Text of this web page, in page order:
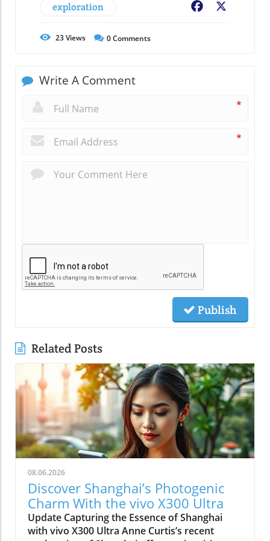
exploration Facebook
23Views 0Comments
Write A Comment
*
*
Publish
Related Posts
08.06.2026
Discover Shanghai’s Photogenic
Charm With the vivo X300 Ultra
Update Capturing the Essence of Shanghai
with vivo X300 Ultra Anne Curtis’s recent